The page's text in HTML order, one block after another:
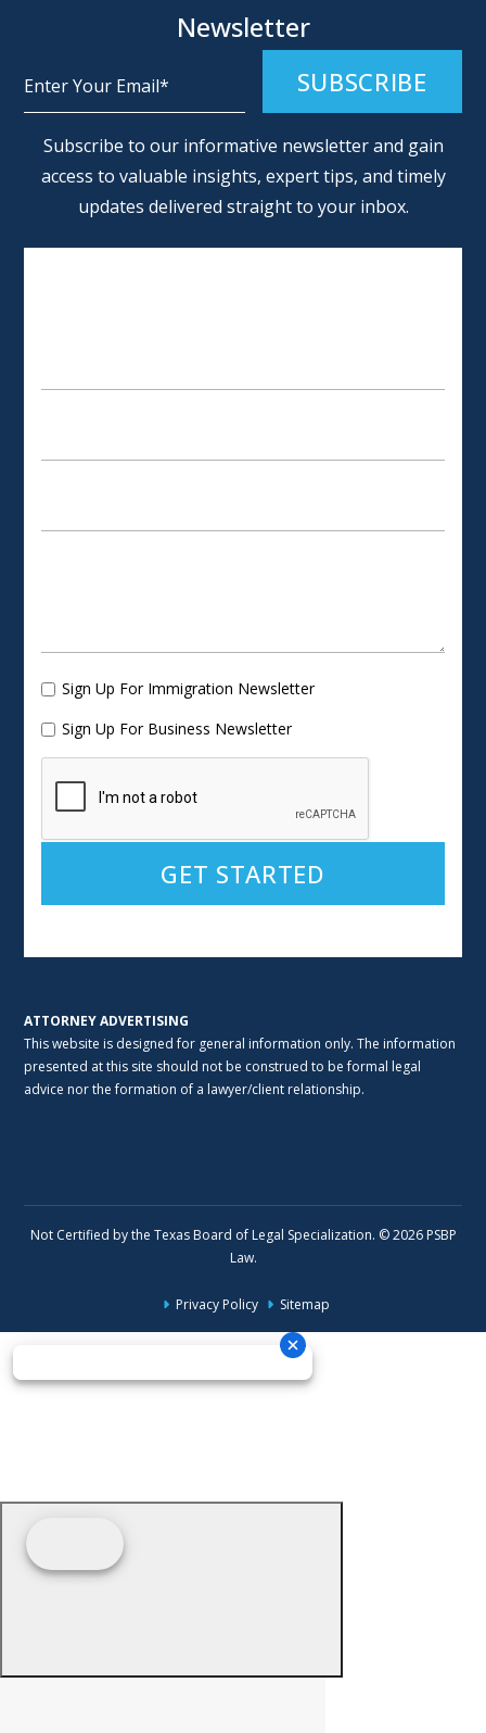
Newsletter
Subscribe to our informative newsletter and gain
access to valuable insights, expert tips, and timely
updates delivered straight to your inbox.
Sign Up For Immigration Newsletter
Sign Up For Business Newsletter
ATTORNEY ADVERTISING
This website is designed for general information only. The information
presented at this site should not be construed to be formal legal
advice nor the formation of a lawyer/client relationship.
Not Certified by the Texas Board of Legal Specialization. © 2026 PSBP
Law.
Privacy Policy Sitemap